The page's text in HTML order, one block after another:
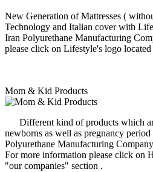
New Generation of Mattresses (
Technology and Italian cover with
Iran Polyurethane Manufacturing
please click on Lifestyle's logo
Mom & Kid Products
Different kind of products which
newborns as well as pregnancy
Polyurethane Manufacturing
For more information please click on
"our companies" section .